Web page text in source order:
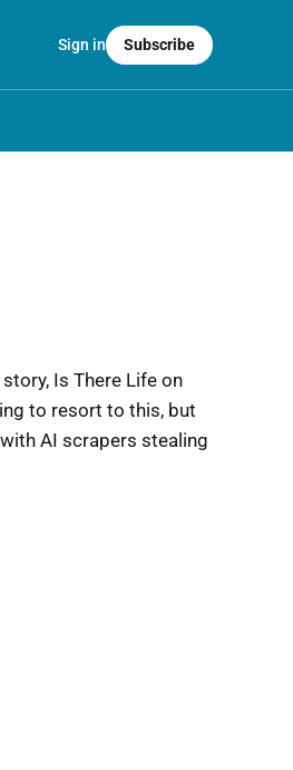
Sign in Subscribe
Is There Life on
to resort to this, but
AI scrapers stealing